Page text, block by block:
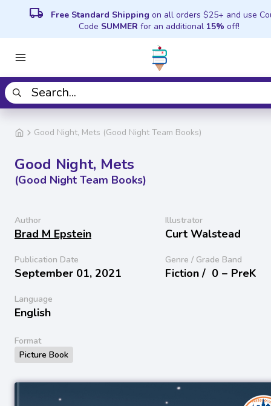
local_shipping Free Standard Shipping on all orders $25+ and use
Code SUMMER for an additional 15% off!
Good Night, Mets (Good Night Team Books)
Good Night, Mets
(Good Night Team Books)
Author
Brad M Epstein
Illustrator
Curt Walstead
Publication Date
September 01, 2021
Genre / Grade Band
Fiction / 0 − PreK
Language
English
Format
Picture Book